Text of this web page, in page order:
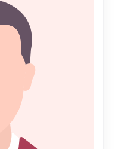
support and
Join us and begin your
partnership in the heart